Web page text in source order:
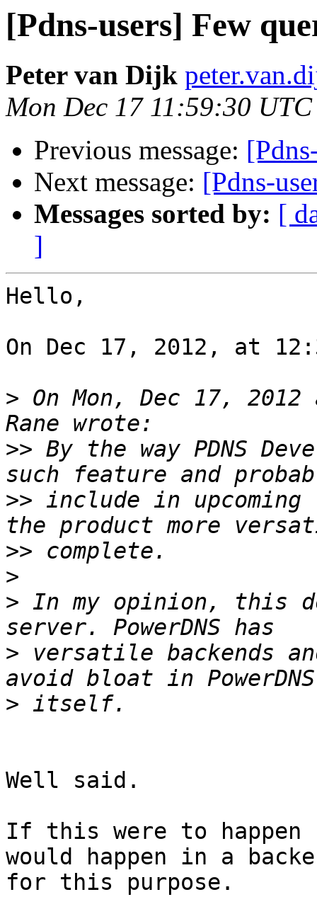
[Pdns-users] Few
Peter van Dijk
Mon Dec 17 11:59:30
Previous message:
Next message: [Pdns-
Messages sorted by: [
]
Hello,
On Dec 17, 2012, at
> On Mon, Dec 17,
>> By the way PDNS
>> include in upcoming
>>
>
> In my opinion, this
> versatile backends
>
Well said.
If this were to
would happen in a
for this purpose.